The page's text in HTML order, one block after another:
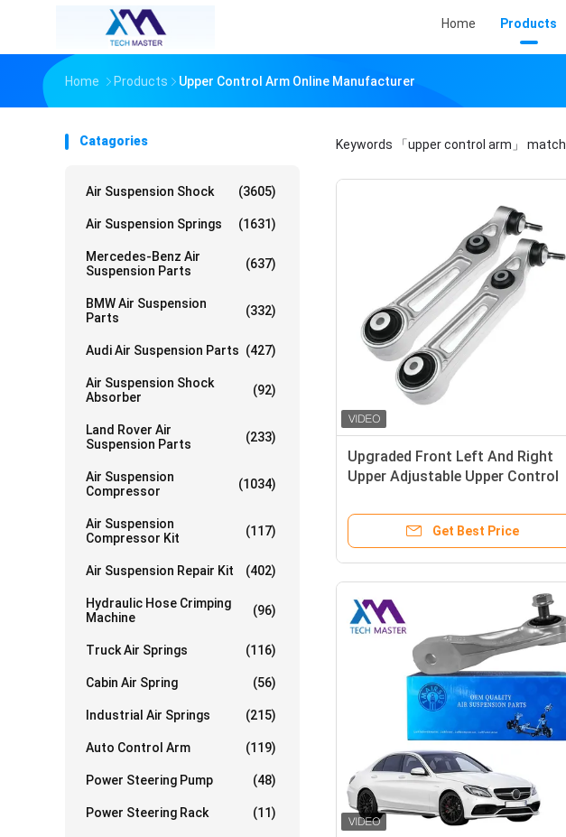
Home Products
Home Products Upper Control Arm Online Manufacturer
Catagories
Air Suspension Shock (3605)
Air Suspension Springs (1631)
Mercedes-Benz Air
Suspension Parts
(637)
BMW Air Suspension
Parts
(332)
Audi Air Suspension Parts (427)
Air Suspension Shock
Absorber
(92)
Land Rover Air
Suspension Parts
(233)
Air Suspension
Compressor
(1034)
Air Suspension
Compressor Kit
(117)
Air Suspension Repair Kit (402)
Hydraulic Hose Crimping
Machine
(96)
Truck Air Springs (116)
Cabin Air Spring (56)
Industrial Air Springs (215)
Auto Control Arm (119)
Power Steering Pump (48)
Power Steering Rack (11)
Keywords 「upper control arm」 match
Upgraded Front Left And Right
Upper Adjustable Upper Control
Get Best Price